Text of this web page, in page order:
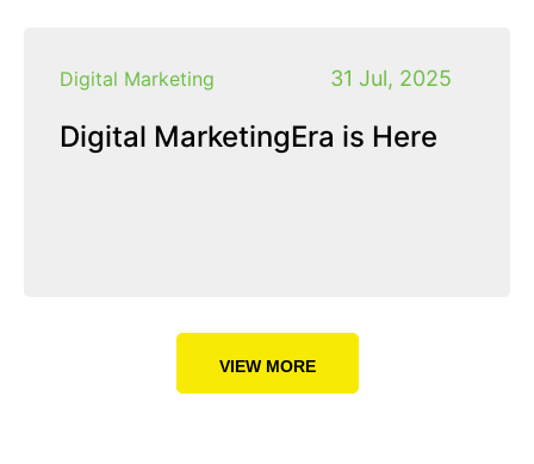
Digital Marketing 31 Jul, 2025
Digital MarketingEra is Here
VIEW MORE